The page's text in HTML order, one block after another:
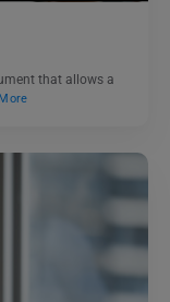
that allows a